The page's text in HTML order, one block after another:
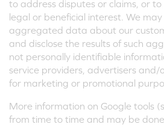
to address disputes or claims, or
legal or beneficial interest. We
aggregated data about our
and disclose the results of such
not personally identifiable
service providers, advertisers
for marketing or promotional
More information on Google tools
from time to time and may be